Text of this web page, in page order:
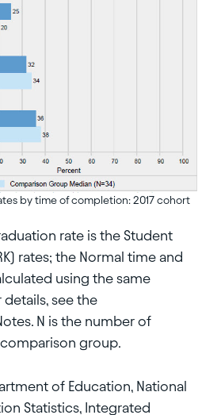
by time of completion: 2017 cohort
rate is the Student
rates; the Normal time and
using the same
see the
N is the number of
group.
of Education, National
Statistics, Integrated